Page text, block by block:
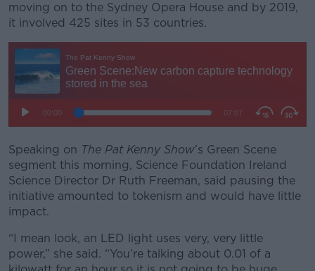
moving on to the Sydney Opera House and by 2019,
it involved 425 sites in 53 countries.
Speaking on The Pat Kenny Show’s Green Scene
segment this morning, Science Foundation Ireland
Science Director Dr Ruth Freeman, said pausing the
initiative amounted to tokenism and would have little
impact.
“I mean look, an LED light uses very, very little
power,” she said. “You’re talking about 0.01 of a